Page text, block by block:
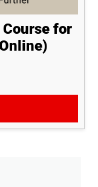
for